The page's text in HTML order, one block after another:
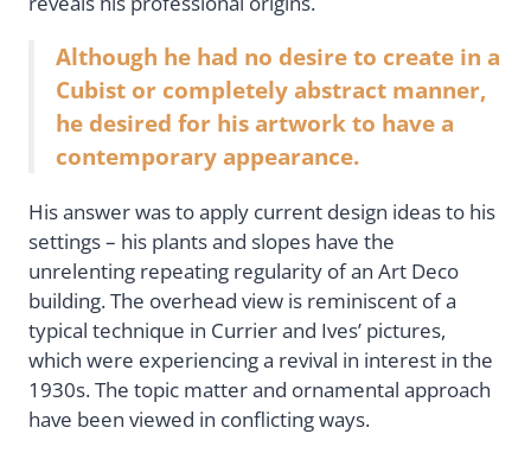
Although he had no desire to create in a
Cubist or completely abstract manner,
he desired for his artwork to have a
contemporary appearance.
His answer was to apply current design ideas to his
settings – his plants and slopes have the
unrelenting repeating regularity of an Art Deco
building. The overhead view is reminiscent of a
typical technique in Currier and Ives’ pictures,
which were experiencing a revival in interest in the
1930s. The topic matter and ornamental approach
have been viewed in conflicting ways.